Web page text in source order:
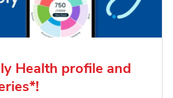
Health profile and